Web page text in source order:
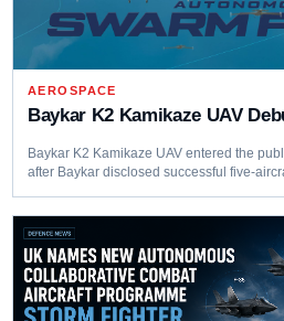
AEROSPACE
Baykar K2 Kamikaze UAV
Baykar K2 Kamikaze UAV entered the
after Baykar disclosed successful five-